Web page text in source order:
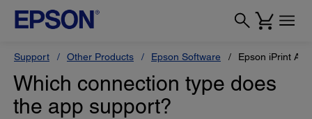
Support Other Products Epson Software Epson iPrint
Which connection type does
the app support?